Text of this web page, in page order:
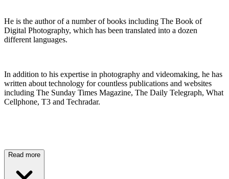
He is the author of a number of books including The Book of
Digital Photography, which has been translated into a dozen
different languages.
In addition to his expertise in photography and videomaking, he has
written about technology for countless publications and websites
including The Sunday Times Magazine, The Daily Telegraph, What
Cellphone, T3 and Techradar.
Read more